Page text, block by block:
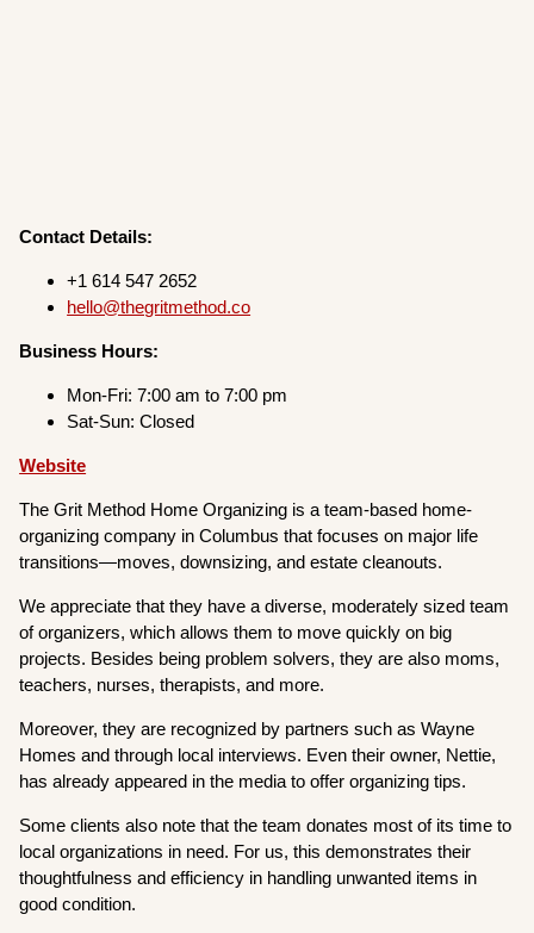
Contact Details:
+1 614 547 2652
hello@thegritmethod.co
Business Hours:
Mon-Fri: 7:00 am to 7:00 pm
Sat-Sun: Closed
Website
The Grit Method Home Organizing is a team-based home-
organizing company in Columbus that focuses on major life
transitions—moves, downsizing, and estate cleanouts.
We appreciate that they have a diverse, moderately sized team
of organizers, which allows them to move quickly on big
projects. Besides being problem solvers, they are also moms,
teachers, nurses, therapists, and more.
Moreover, they are recognized by partners such as Wayne
Homes and through local interviews. Even their owner, Nettie,
has already appeared in the media to offer organizing tips.
Some clients also note that the team donates most of its time to
local organizations in need. For us, this demonstrates their
thoughtfulness and efficiency in handling unwanted items in
good condition.